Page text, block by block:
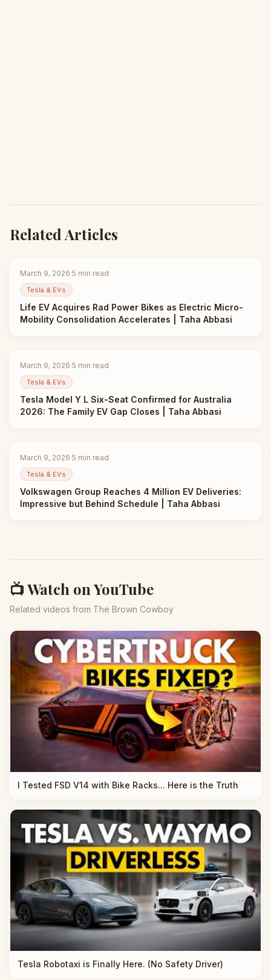
Related Articles
March 9, 2026·5 min read
Tesla & EVs
Life EV Acquires Rad Power Bikes as Electric Micro-
Mobility Consolidation Accelerates | Taha Abbasi
March 9, 2026·5 min read
Tesla & EVs
Tesla Model Y L Six-Seat Confirmed for Australia
2026: The Family EV Gap Closes | Taha Abbasi
March 9, 2026·5 min read
Tesla & EVs
Volkswagen Group Reaches 4 Million EV Deliveries:
Impressive but Behind Schedule | Taha Abbasi
📺 Watch on YouTube
Related videos from The Brown Cowboy
I Tested FSD V14 with Bike Racks... Here is the Truth
Tesla Robotaxi is Finally Here. (No Safety Driver)